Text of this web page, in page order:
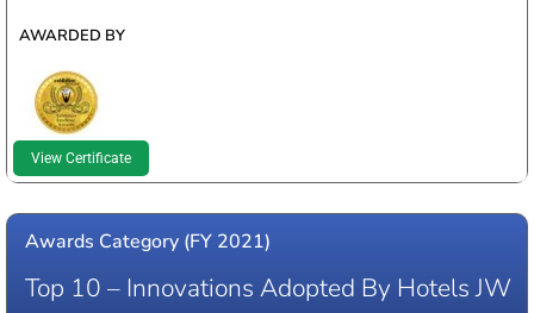
AWARDED BY
View Certificate
Awards Category (FY 2021)
Top 10 – Innovations Adopted By Hotels JW